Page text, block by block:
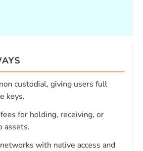
custodial, giving users full
keys.
for holding, receiving, or
assets.
with native access and